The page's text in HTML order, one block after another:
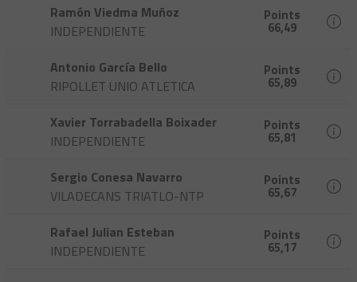
Ramón Viedma Muñoz
INDEPENDIENTE
Points
66,49
Antonio García Bello
RIPOLLET UNIO ATLETICA
Points
65,89
Xavier Torrabadella Boixader
INDEPENDIENTE
Points
65,81
Sergio Conesa Navarro
VILADECANS TRIATLO-NTP
Points
65,67
Rafael Julian Esteban
INDEPENDIENTE
Points
65,17